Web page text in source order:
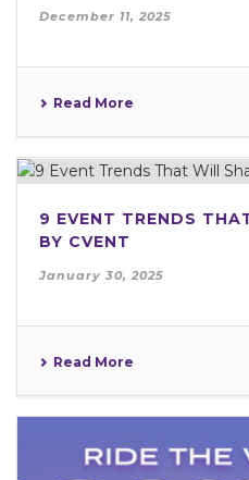
December 11, 2025
Read More
9 EVENT TRENDS
BY CVENT
January 30, 2025
Read More